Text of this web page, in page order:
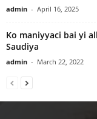
admin - April 16, 2025
Ko maniyyaci bai yi
Saudiya
admin - March 22, 2022